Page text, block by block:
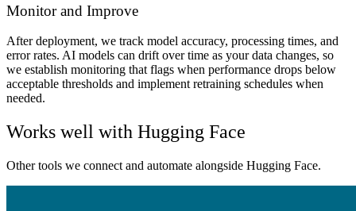
Monitor and Improve
After deployment, we track model accuracy, processing times, and
error rates. AI models can drift over time as your data changes, so
we establish monitoring that flags when performance drops below
acceptable thresholds and implement retraining schedules when
needed.
Works well with Hugging Face
Other tools we connect and automate alongside Hugging Face.